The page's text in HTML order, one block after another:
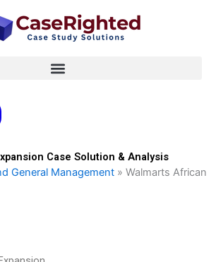
Case Solution & Analysis
General Management » Walmarts African